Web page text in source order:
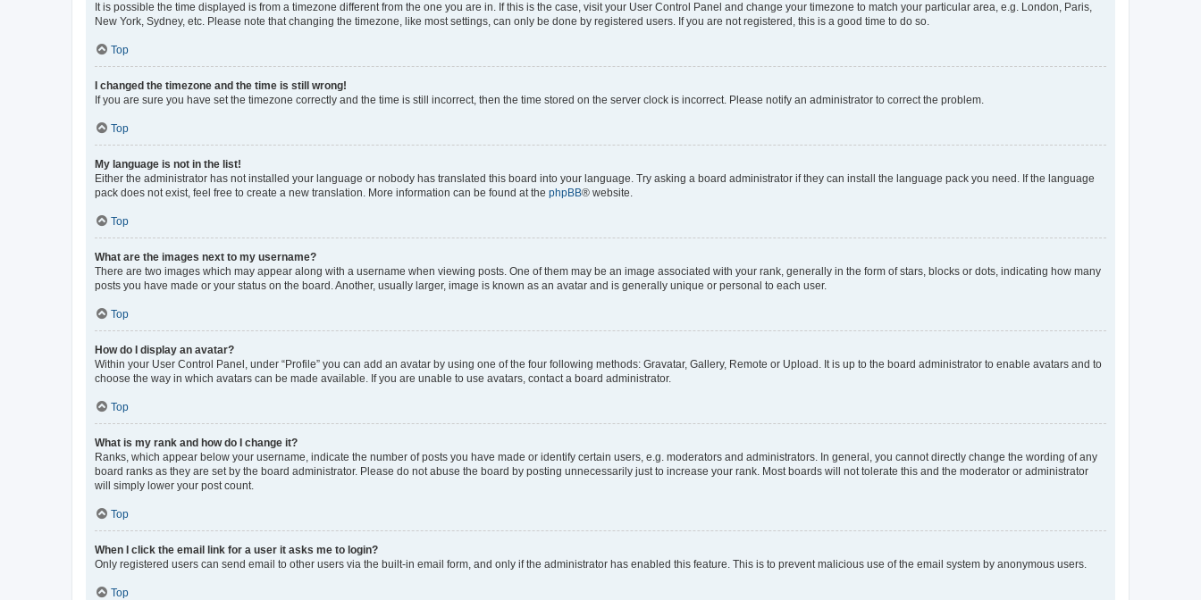
It is possible the time displayed is from a timezone different from the one you are in. If this is the case, visit your User Control Panel and change your timezone to match your particular area, e.g. London, Paris,
New York, Sydney, etc. Please note that changing the timezone, like most settings, can only be done by registered users. If you are not registered, this is a good time to do so.
Top
I changed the timezone and the time is still wrong!
If you are sure you have set the timezone correctly and the time is still incorrect, then the time stored on the server clock is incorrect. Please notify an administrator to correct the problem.
Top
My language is not in the list!
Either the administrator has not installed your language or nobody has translated this board into your language. Try asking a board administrator if they can install the language pack you need. If the language
pack does not exist, feel free to create a new translation. More information can be found at the phpBB® website.
Top
What are the images next to my username?
There are two images which may appear along with a username when viewing posts. One of them may be an image associated with your rank, generally in the form of stars, blocks or dots, indicating how many
posts you have made or your status on the board. Another, usually larger, image is known as an avatar and is generally unique or personal to each user.
Top
How do I display an avatar?
Within your User Control Panel, under “Profile” you can add an avatar by using one of the four following methods: Gravatar, Gallery, Remote or Upload. It is up to the board administrator to enable avatars and to
choose the way in which avatars can be made available. If you are unable to use avatars, contact a board administrator.
Top
What is my rank and how do I change it?
Ranks, which appear below your username, indicate the number of posts you have made or identify certain users, e.g. moderators and administrators. In general, you cannot directly change the wording of any
board ranks as they are set by the board administrator. Please do not abuse the board by posting unnecessarily just to increase your rank. Most boards will not tolerate this and the moderator or administrator
will simply lower your post count.
Top
When I click the email link for a user it asks me to login?
Only registered users can send email to other users via the built-in email form, and only if the administrator has enabled this feature. This is to prevent malicious use of the email system by anonymous users.
Top